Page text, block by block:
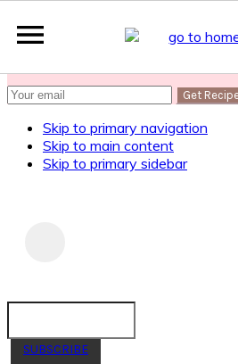
SUBSCRIBE
Skip to primary navigation
Skip to main content
Skip to primary sidebar
SUBSCRIBE